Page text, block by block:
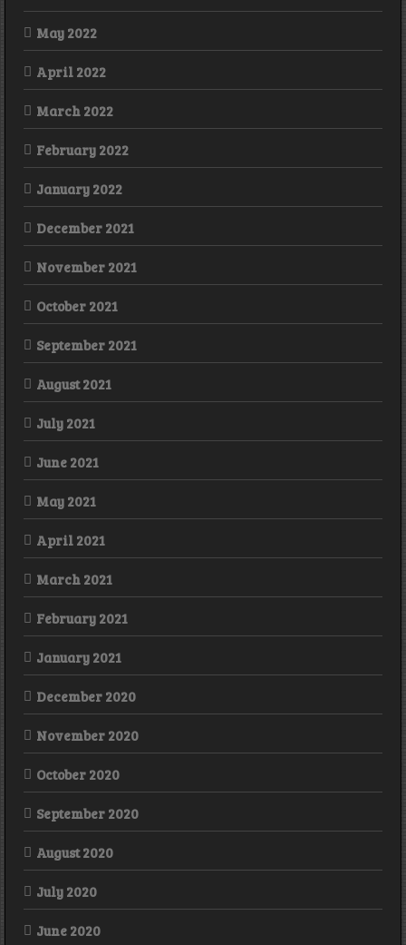
May 2022
April 2022
March 2022
February 2022
January 2022
December 2021
November 2021
October 2021
September 2021
August 2021
July 2021
June 2021
May 2021
April 2021
March 2021
February 2021
January 2021
December 2020
November 2020
October 2020
September 2020
August 2020
July 2020
June 2020